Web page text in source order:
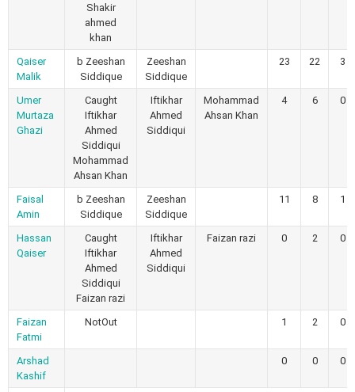
Shakir
ahmed
khan
Qaiser
Malik
b Zeeshan
Siddique
Zeeshan
Siddique
23 22 3
Umer
Murtaza
Ghazi
Caught
Iftikhar
Ahmed
Siddiqui
Mohammad
Ahsan Khan
Iftikhar
Ahmed
Siddiqui
Mohammad
Ahsan Khan
4 6 0
Faisal
Amin
b Zeeshan
Siddique
Zeeshan
Siddique
11 8 1
Hassan
Qaiser
Caught
Iftikhar
Ahmed
Siddiqui
Faizan razi
Iftikhar
Ahmed
Siddiqui
Faizan razi 0 2 0
Faizan
Fatmi
NotOut 1 2 0
Arshad
Kashif
0 0 0